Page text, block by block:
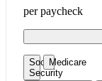
per paycheck
Social
Security
Medicare